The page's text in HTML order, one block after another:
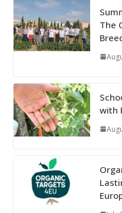
The
with